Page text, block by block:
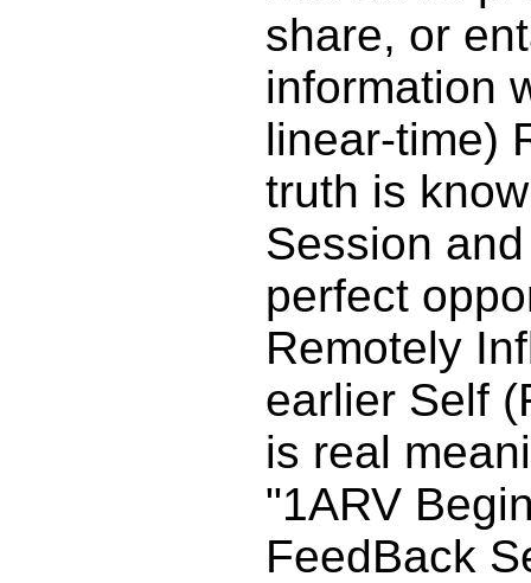
share, or
information
linear-time)
truth is
Session
perfect
Remotely
earlier Self
is real
"1ARV
FeedBack